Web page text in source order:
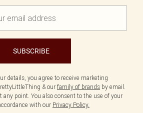
SUBSCRIBE
details, you agree to receive marketing
& our family of brands by email.
any point. You also consent to the use of your
with our Privacy Policy.